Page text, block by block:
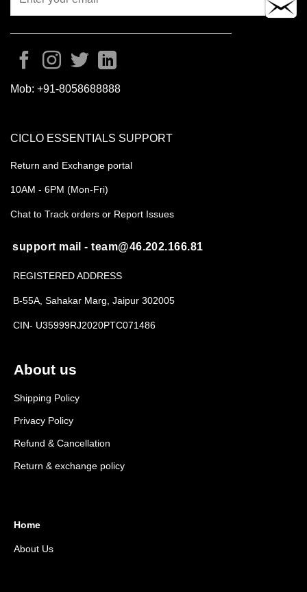
Mob: +91-8058688888
About us
Shipping Policy
Privacy Policy
Refund & Cancellation
Return & exchange policy
Home
About Us
CICLO ESSENTIALS SUPPORT
Return and Exchange portal
10AM - 6PM (Mon-Fri)
Chat to Track orders or Report Issues
support mail - team@46.202.166.81
REGISTERED ADDRESS
B-55A, Sahakar Marg, Jaipur 302005
CIN- U35999RJ2020PTC071486